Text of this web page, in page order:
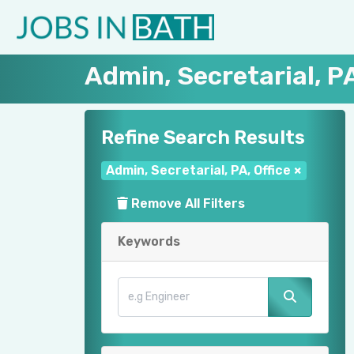
Admin, Secretarial,
Refine Search Results
Admin, Secretarial, PA, Office ×
Remove All Filters
Keywords